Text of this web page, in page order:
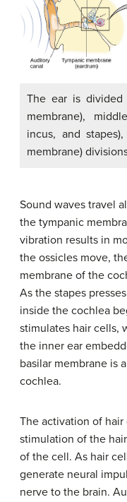
The ear is
membrane),
incus, and
membrane)
Sound waves travel
the tympanic
vibration results in
the ossicles move,
membrane of the
As the stapes
inside the cochlea
stimulates hair cells,
the inner ear
basilar membrane is
cochlea.
The activation of
stimulation of the
of the cell. As hair
generate neural
nerve to the brain.